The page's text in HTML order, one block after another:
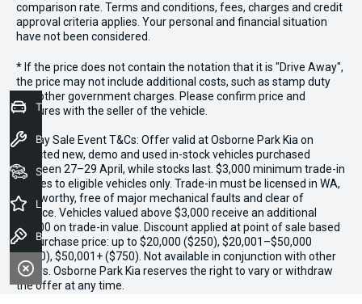
comparison rate. Terms and conditions, fees, charges and credit
approval criteria applies. Your personal and financial situation
have not been considered.
* If the price does not contain the notation that it is "Drive Away",
the price may not include additional costs, such as stamp duty
and other government charges. Please confirm price and
features with the seller of the vehicle.
*3 Day Sale Event T&Cs: Offer valid at Osborne Park Kia on
selected new, demo and used in-stock vehicles purchased
between 27–29 April, while stocks last. $3,000 minimum trade-in
applies to eligible vehicles only. Trade-in must be licensed in WA,
roadworthy, free of major mechanical faults and clear of
finance. Vehicles valued above $3,000 receive an additional
$1,000 on trade-in value. Discount applied at point of sale based
on purchase price: up to $20,000 ($250), $20,001–$50,000
($500), $50,001+ ($750). Not available in conjunction with other
offers. Osborne Park Kia reserves the right to vary or withdraw
the offer at any time.
Trade-In Valuation
Book a Service
Seach Vehicles
Latest Offers